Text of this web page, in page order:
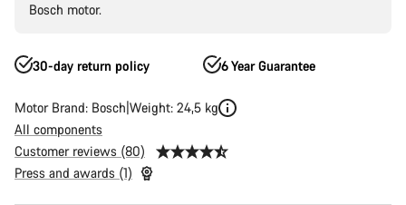
Bosch motor.
30-day return policy 6 Year Guarantee
Motor Brand: Bosch Weight: 24,5 kg
All components
Customer reviews (80)
Press and awards (1)